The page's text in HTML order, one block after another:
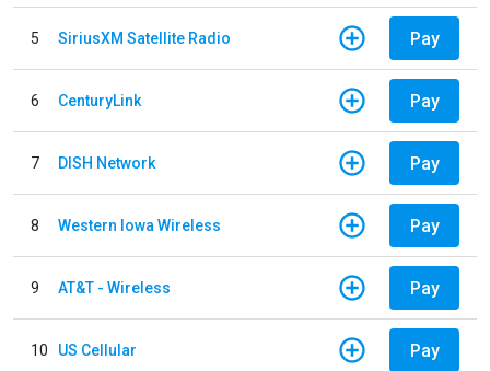
5 SiriusXM Satellite Radio Pay
6 CenturyLink Pay
7 DISH Network Pay
8 Western Iowa Wireless Pay
9 AT&T - Wireless Pay
10 US Cellular Pay